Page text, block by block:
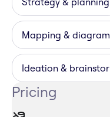
Mapping &
Ideation &
Pricing